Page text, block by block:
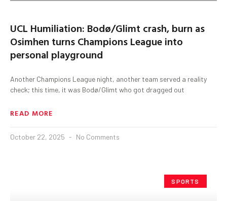
UCL Humiliation: Bodø/Glimt crash, burn as
Osimhen turns Champions League into
personal playground
Another Champions League night, another team served a reality
check; this time, it was Bodø/Glimt who got dragged out
READ MORE
October 22, 2025 No Comments
SPORTS